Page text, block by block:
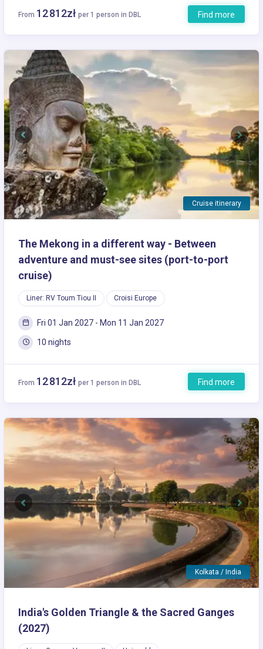
From 12 812zł per 1 person in DBL Find more
Cruise itinerary
Previous Next
The Mekong in a different way - Between
adventure and must-see sites (port-to-port
cruise)
Liner: RV Toum Tiou II Croisi Europe
Fri 01 Jan 2027 - Mon 11 Jan 2027
10 nights
From 12 812zł per 1 person in DBL Find more
Kolkata / India
Previous Next
India's Golden Triangle & the Sacred Ganges
(2027)